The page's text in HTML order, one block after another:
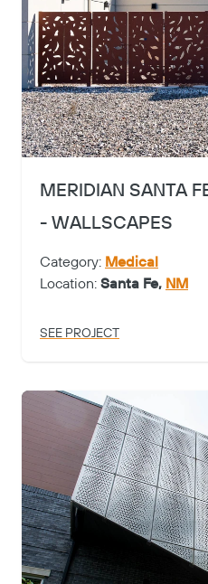
MERIDIAN SANTA
- WALLSCAPES
Category: Medical
Location: Santa Fe, NM
SEE PROJECT